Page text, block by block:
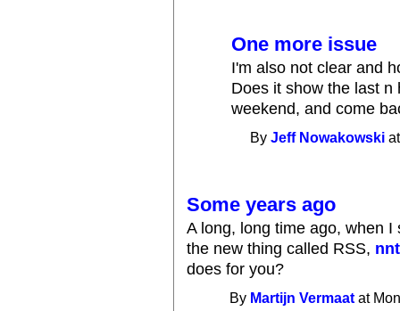
One more issue
I'm also not clear and
Does it show the last n
weekend, and come
ByJeff Nowakowski
Some years ago
A long, long time ago, when
the new thing called RSS,
does for you?
By Martijn Vermaat at